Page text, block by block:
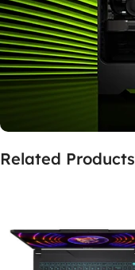
Related Products